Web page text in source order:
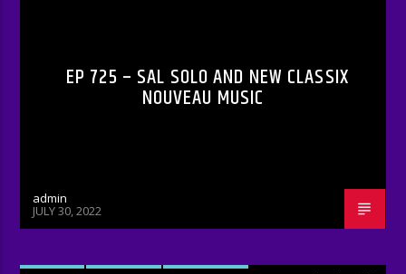
EP 725 – SAL SOLO AND NEW CLASSIX
NOUVEAU MUSIC
admin
JULY 30, 2022